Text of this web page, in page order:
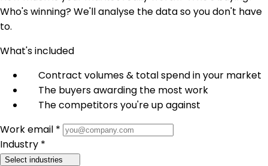
Who's winning? We'll analyse the data so you don't have
to.
What's included
Contract volumes & total spend in your market
The buyers awarding the most work
The competitors you're up against
Work email *
Industry *
Select industries